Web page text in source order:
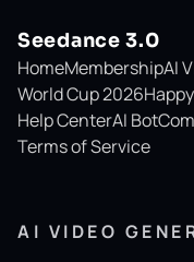
Seedance 3.0
HomeMembershipAI
World Cup 2026
Help CenterAI Bot
Terms of Service
AI VIDEO